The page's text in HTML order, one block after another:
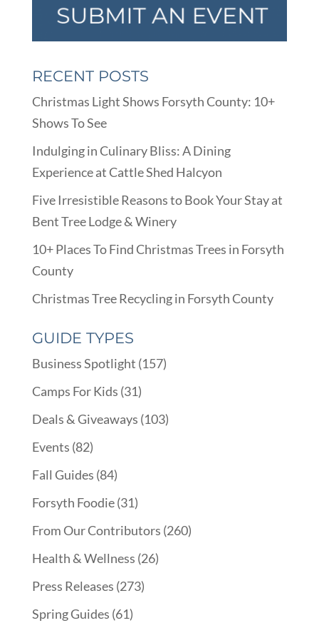
RECENT POSTS
Christmas Light Shows Forsyth County: 10+
Shows To See
Indulging in Culinary Bliss: A Dining
Experience at Cattle Shed Halcyon
Five Irresistible Reasons to Book Your Stay at
Bent Tree Lodge & Winery
10+ Places To Find Christmas Trees in Forsyth
County
Christmas Tree Recycling in Forsyth County
GUIDE TYPES
Business Spotlight (157)
Camps For Kids (31)
Deals & Giveaways (103)
Events (82)
Fall Guides (84)
Forsyth Foodie(31)
From Our Contributors (260)
Health & Wellness (26)
Press Releases (273)
Spring Guides (61)